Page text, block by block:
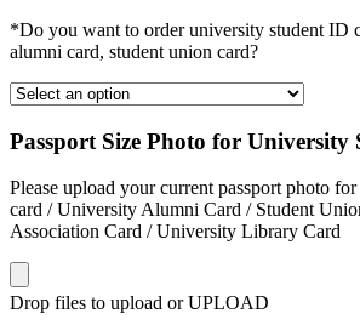
*Do you want to order university student ID
alumni card, student union card?
Passport Size Photo for
Please upload your current passport photo
card / University Alumni Card / Student
Association Card / University Library Card
Drop files to upload or UPLOAD